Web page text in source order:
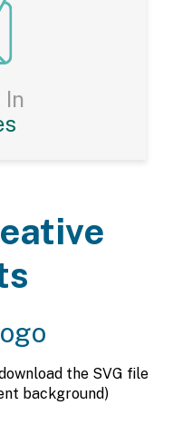
the SVG file
background)